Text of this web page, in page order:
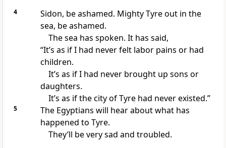
4
Sidon, be ashamed. Mighty Tyre out in the
sea, be ashamed.
The sea has spoken. It has said,
“It’s as if I had never felt labor pains or had
children.
It’s as if I had never brought up sons or
daughters.
It’s as if the city of Tyre had never existed.”
5
The Egyptians will hear about what has
happened to Tyre.
They’ll be very sad and troubled.